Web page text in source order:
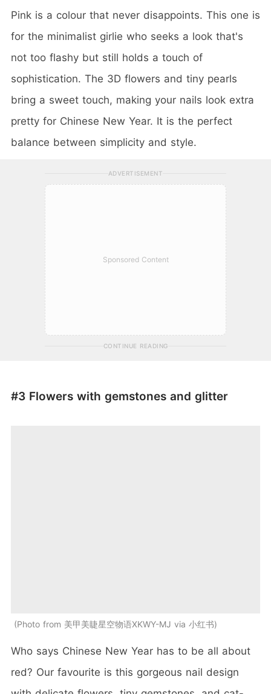
Pink is a colour that never disappoints. This one is
for the minimalist girlie who seeks a look that's
not too flashy but still holds a touch of
sophistication. The 3D flowers and tiny pearls
bring a sweet touch, making your nails look extra
pretty for Chinese New Year. It is the perfect
balance between simplicity and style.
ADVERTISEMENT
Sponsored Content
CONTINUE READING
#3 Flowers with gemstones and glitter
Photo from 美甲美睫星空物语XKWY-MJ via 小红书
Who says Chinese New Year has to be all about
red? Our favourite is this gorgeous nail design